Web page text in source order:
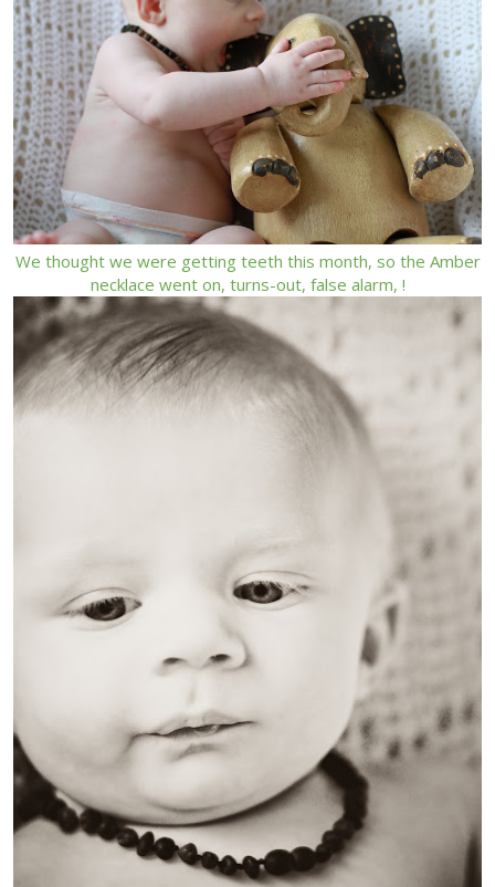
We thought we were getting teeth this month, so the Amber
necklace went on, turns-out, false alarm, !